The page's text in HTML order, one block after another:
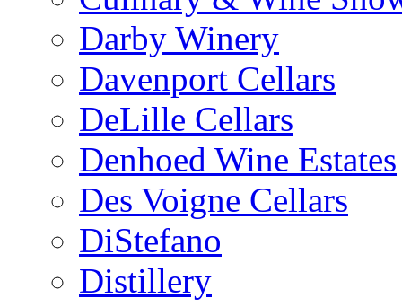
Darby Winery
Davenport Cellars
DeLille Cellars
Denhoed Wine Estates
Des Voigne Cellars
DiStefano
Distillery